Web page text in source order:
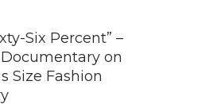
Six Percent” –
on
Size Fashion